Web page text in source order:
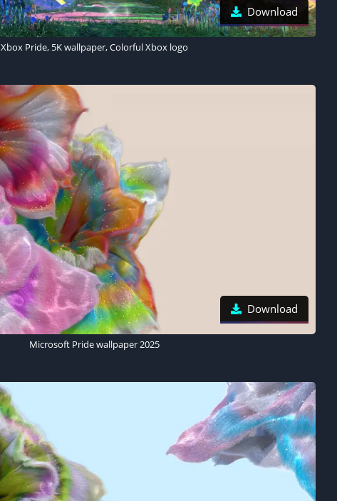
Download
Xbox Pride, 5K wallpaper, Colorful Xbox logo
Download
Microsoft Pride wallpaper 2025